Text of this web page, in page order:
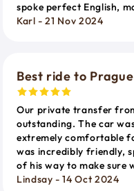
spoke perfect English,
Karl - 21 Nov 2024
Best ride to Prague
Our private transfer
outstanding. The car
extremely comfortable
was incredibly friendly,
of his way to make sure
Lindsay - 14 Oct 2024